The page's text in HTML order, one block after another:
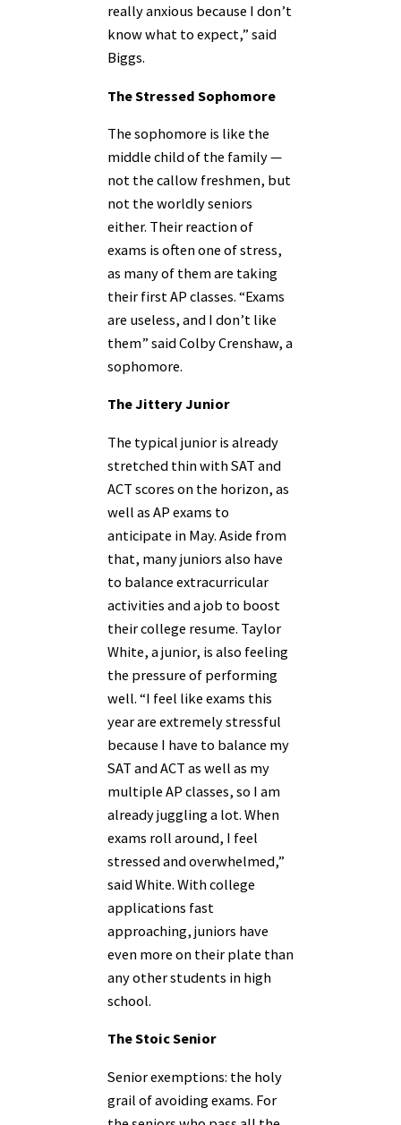
really anxious because I don’t
know what to expect,” said
Biggs.
The Stressed Sophomore
The sophomore is like the
middle child of the family —
not the callow freshmen, but
not the worldly seniors
either. Their reaction of
exams is often one of stress,
as many of them are taking
their first AP classes. “Exams
are useless, and I don’t like
them” said Colby Crenshaw, a
sophomore.
The Jittery Junior
The typical junior is already
stretched thin with SAT and
ACT scores on the horizon, as
well as AP exams to
anticipate in May. Aside from
that, many juniors also have
to balance extracurricular
activities and a job to boost
their college resume. Taylor
White, a junior, is also feeling
the pressure of performing
well. “I feel like exams this
year are extremely stressful
because I have to balance my
SAT and ACT as well as my
multiple AP classes, so I am
already juggling a lot. When
exams roll around, I feel
stressed and overwhelmed,”
said White. With college
applications fast
approaching, juniors have
even more on their plate than
any other students in high
school.
The Stoic Senior
Senior exemptions: the holy
grail of avoiding exams. For